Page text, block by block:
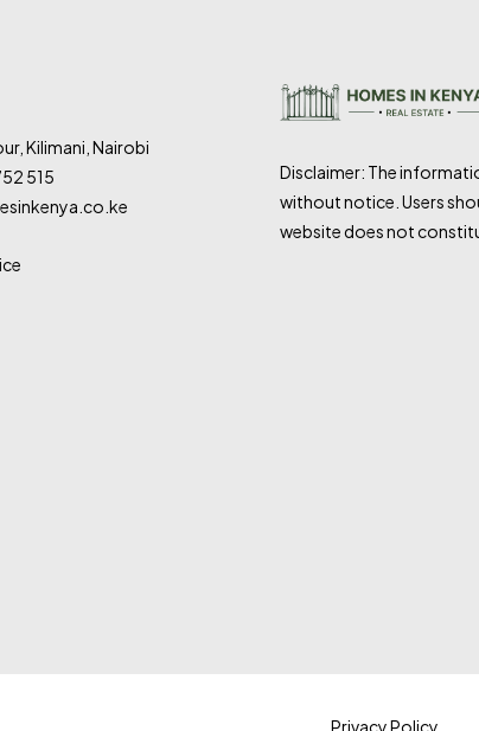
Kilimani, Nairobi
515
Disclaimer: The
without notice. Users
website does not
Privacy Policy